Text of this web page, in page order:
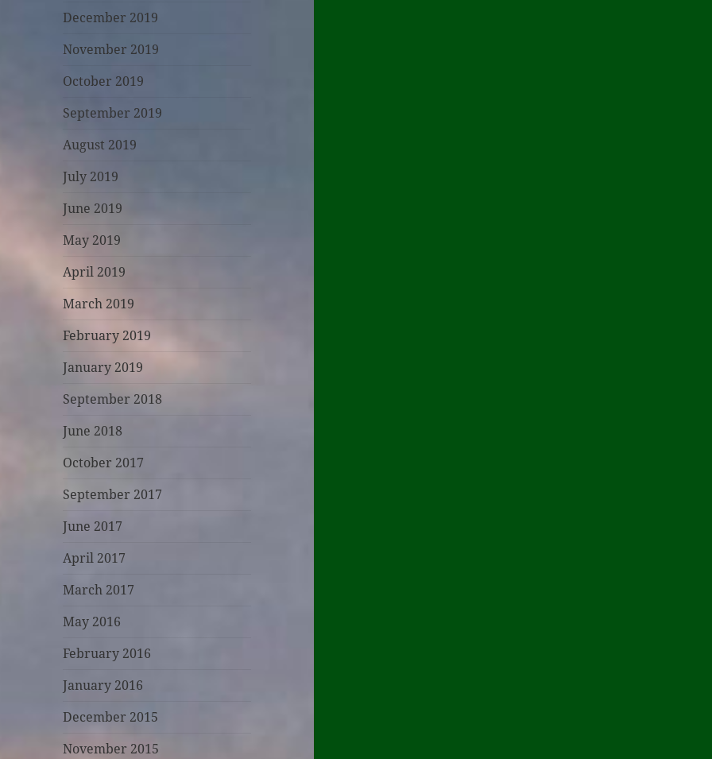
December 2019
November 2019
October 2019
September 2019
August 2019
July 2019
June 2019
May 2019
April 2019
March 2019
February 2019
January 2019
September 2018
June 2018
October 2017
September 2017
June 2017
April 2017
March 2017
May 2016
February 2016
January 2016
December 2015
November 2015